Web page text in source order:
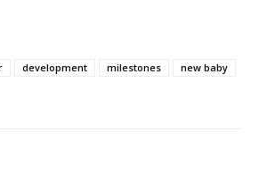
development milestones
new baby